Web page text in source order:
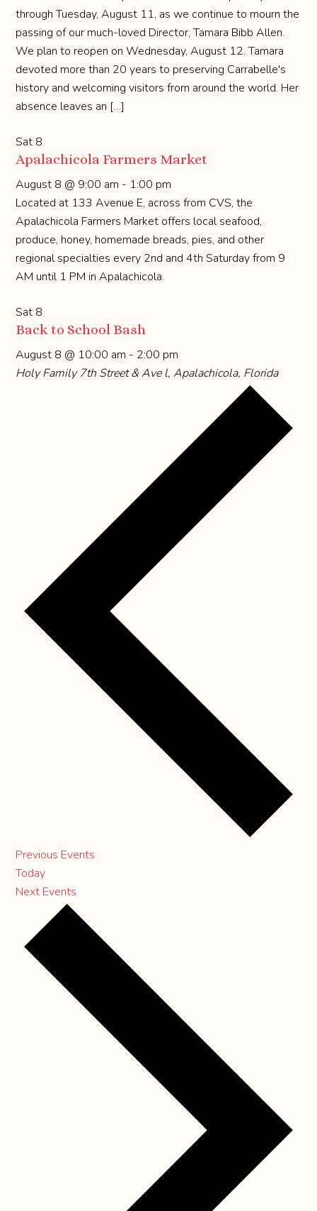
through Tuesday, August 11, as we continue to mourn the
passing of our much-loved Director, Tamara Bibb Allen.
We plan to reopen on Wednesday, August 12. Tamara
devoted more than 20 years to preserving Carrabelle's
history and welcoming visitors from around the world. Her
absence leaves an […]
Sat 8
Apalachicola Farmers Market
August 8 @ 9:00 am - 1:00 pm
Located at 133 Avenue E, across from CVS, the
Apalachicola Farmers Market offers local seafood,
produce, honey, homemade breads, pies, and other
regional specialties every 2nd and 4th Saturday from 9
AM until 1 PM in Apalachicola.
Sat 8
Back to School Bash
August 8 @ 10:00 am - 2:00 pm
Holy Family7th Street & Ave l, Apalachicola, Florida
Previous Events
Today
Next Events